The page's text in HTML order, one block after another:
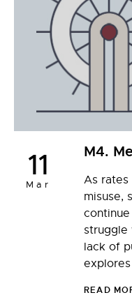
11
Mar
M4.
As rates
misuse,
struggle
lack of
READ